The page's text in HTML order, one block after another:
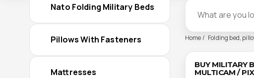
Nato Folding Military Beds
Pillows With Fasteners
Mattresses
Home Folding bed,
BUY MILITARY
MULTICAM /